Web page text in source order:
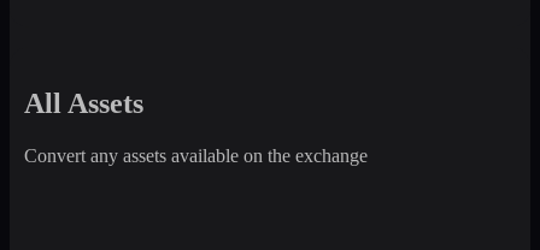
All Assets
Convert any assets available on the exchange